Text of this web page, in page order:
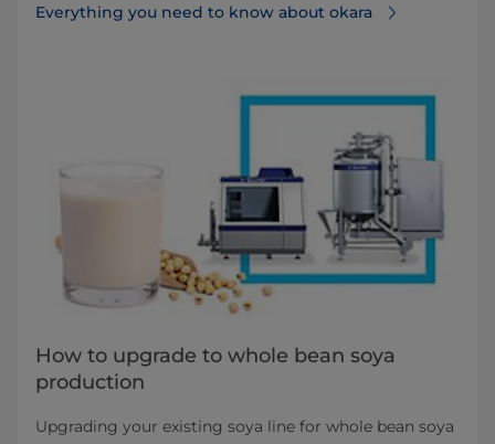
Everything you need to know about okara
How to upgrade to whole bean soya
production
Upgrading your existing soya line for whole bean soya